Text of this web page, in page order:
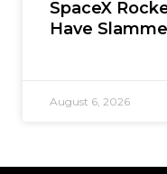
SpaceX
Have
August 6, 2026